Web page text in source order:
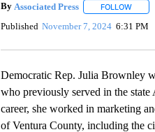
By Associated Press FOLLOW
Published November 7, 2024 6:31 PM
Democratic Rep. Julia Brownley
who previously served in the
career, she worked in marketing
of Ventura County, including the